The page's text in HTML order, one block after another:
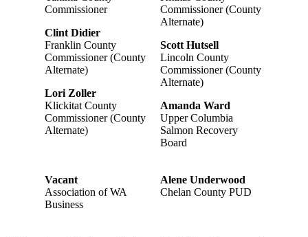
Commissioner
Clint Didier
Franklin County
Commissioner (County
Alternate)
Lori Zoller
Klickitat County
Commissioner (County
Alternate)
Commissioner (County
Alternate)
Scott Hutsell
Lincoln County
Commissioner (County
Alternate)
Amanda Ward
Upper Columbia
Salmon Recovery
Board
Vacant
Association of WA
Business
Alene Underwood
Chelan County PUD